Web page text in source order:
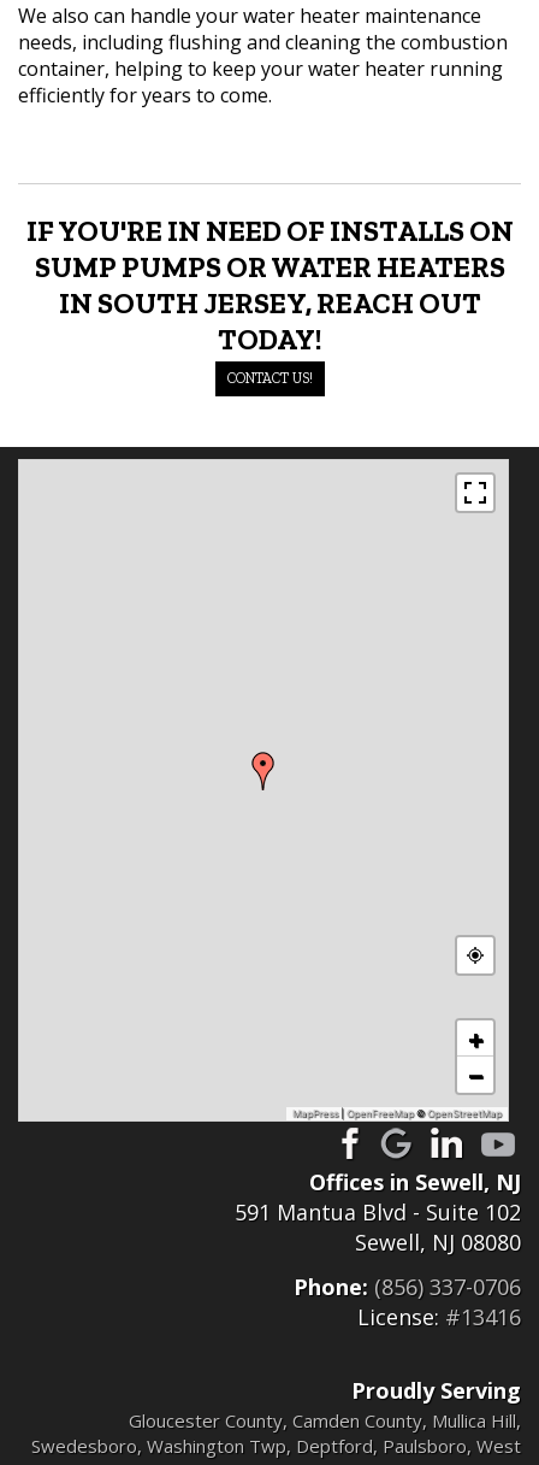
We also can handle your water heater maintenance
needs, including flushing and cleaning the combustion
container, helping to keep your water heater running
efficiently for years to come.
IF YOU'RE IN NEED OF INSTALLS ON
SUMP PUMPS OR WATER HEATERS
IN SOUTH JERSEY, REACH OUT
TODAY!
CONTACT US!
+
−
MapPress | OpenFreeMap©OpenStreetMap
Offices in Sewell, NJ
591 Mantua Blvd - Suite 102
Sewell, NJ 08080
Phone: (856) 337-0706
License: #13416
Proudly Serving
Gloucester County, Camden County, Mullica Hill,
Swedesboro, Washington Twp, Deptford, Paulsboro, West